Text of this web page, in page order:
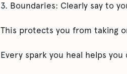
3. Boundaries: Clearly say to
This protects you from taking
Every spark you heal helps